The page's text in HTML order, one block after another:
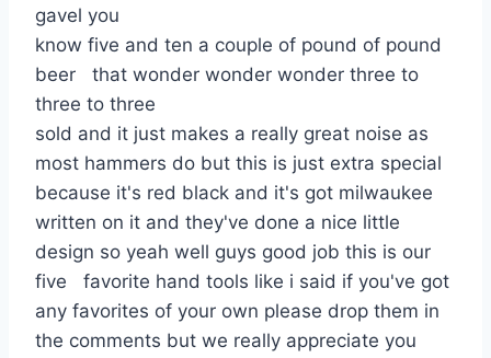
gavel you
know five and ten a couple of pound of pound
beer that wonder wonder wonder three to
three to three
sold and it just makes a really great noise as
most hammers do but this is just extra special
because it's red black and it's got milwaukee
written on it and they've done a nice little
design so yeah well guys good job this is our
five favorite hand tools like i said if you've got
any favorites of your own please drop them in
the comments but we really appreciate you